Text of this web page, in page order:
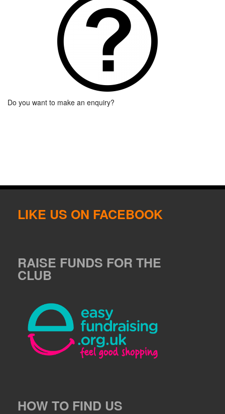
Do you want to make an enquiry?
LIKE US ON FACEBOOK
RAISE FUNDS FOR THE
CLUB
HOW TO FIND US